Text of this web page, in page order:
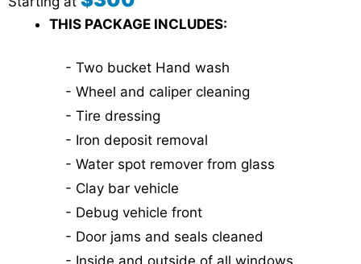
THIS PACKAGE INCLUDES:
- Two bucket Hand wash
- Wheel and caliper cleaning
- Tire dressing
- Iron deposit removal
- Water spot remover from glass
- Clay bar vehicle
- Debug vehicle front
- Door jams and seals cleaned
- Inside and outside of all windows